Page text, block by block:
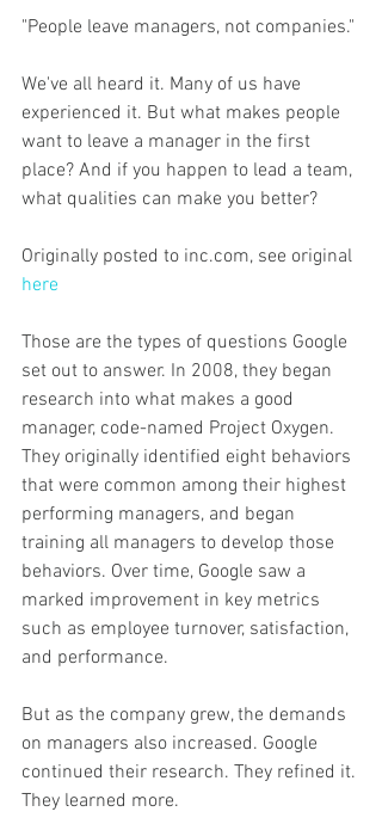
"People leave managers, not companies."
We've all heard it. Many of us have
experienced it. But what makes people
want to leave a manager in the first
place? And if you happen to lead a team,
what qualities can make you better?
Originally posted to inc.com, see original
here
Those are the types of questions Google
set out to answer. In 2008, they began
research into what makes a good
manager, code-named Project Oxygen.
They originally identified eight behaviors
that were common among their highest
performing managers, and began
training all managers to develop those
behaviors. Over time, Google saw a
marked improvement in key metrics
such as employee turnover, satisfaction,
and performance.
But as the company grew, the demands
on managers also increased. Google
continued their research. They refined it.
They learned more.